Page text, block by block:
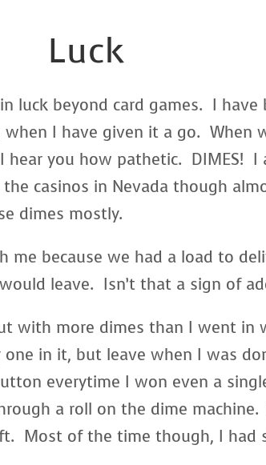
Luck
luck beyond card games. I have
I have given it a go. When
hear you how pathetic. DIMES!
casinos in Nevada though
dimes mostly.
because we had a load to
leave. Isn’t that a sign of
with more dimes than I went
in it, but leave when I was
everytime I won even a
a roll on the dime
Most of the time though, I had